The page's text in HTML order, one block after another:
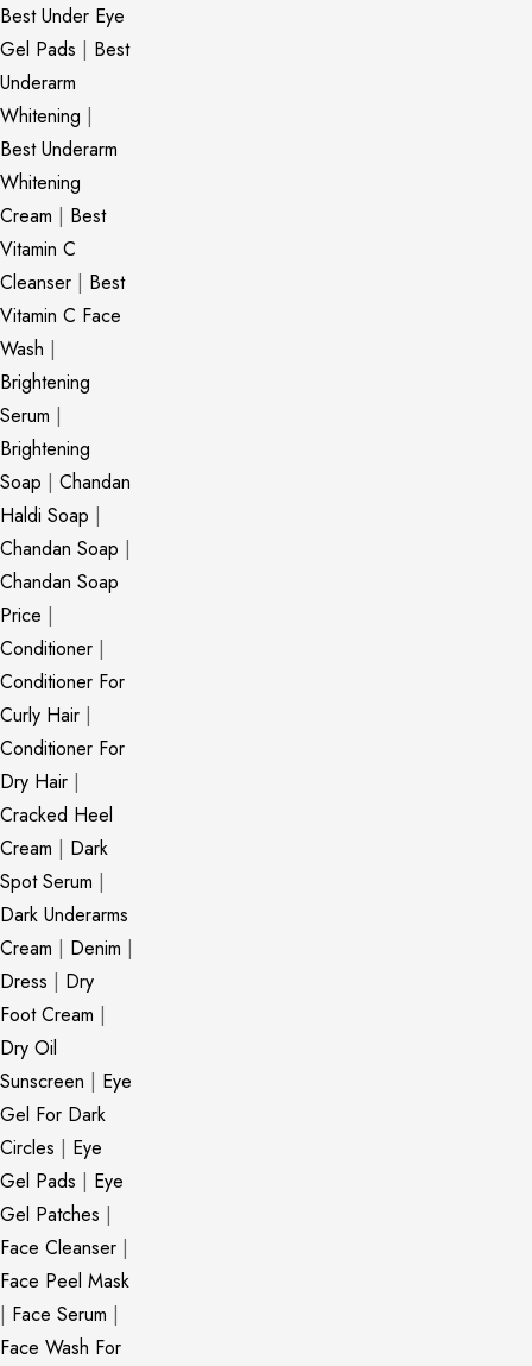
Best Under Eye
Gel Pads | Best
Underarm
Whitening |
Best Underarm
Whitening
Cream | Best
Vitamin C
Cleanser | Best
Vitamin C Face
Wash |
Brightening
Serum |
Brightening
Soap | Chandan
Haldi Soap |
Chandan Soap |
Chandan Soap
Price |
Conditioner |
Conditioner For
Curly Hair |
Conditioner For
Dry Hair |
Cracked Heel
Cream | Dark
Spot Serum |
Dark Underarms
Cream | Denim |
Dress | Dry
Foot Cream |
Dry Oil
Sunscreen | Eye
Gel For Dark
Circles | Eye
Gel Pads | Eye
Gel Patches |
Face Cleanser |
Face Peel Mask
| Face Serum |
Face Wash For